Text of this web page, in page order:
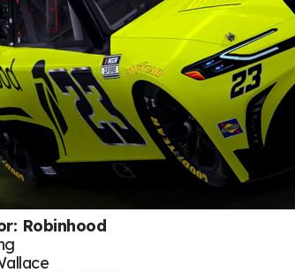
Robinhood